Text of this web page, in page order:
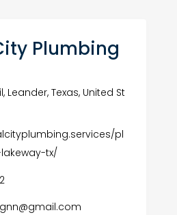
Plumbing
Leander, Texas, United St
pl
tx/